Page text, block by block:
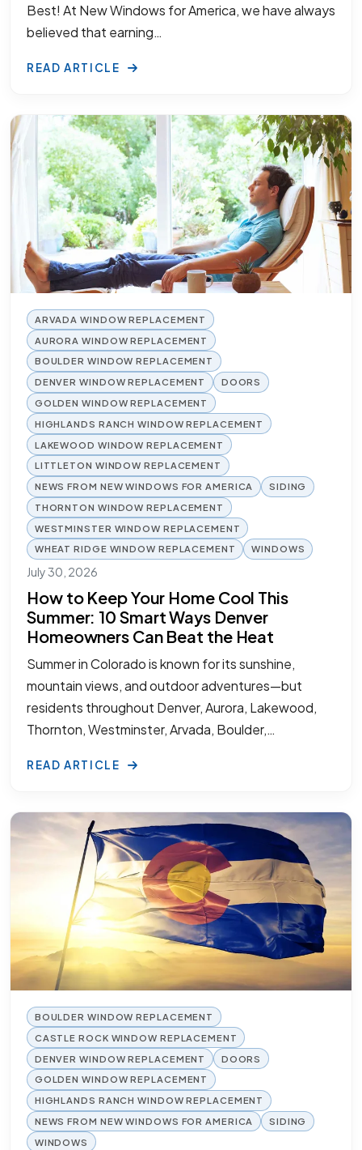
Best! At New Windows for America, we have always
believed that earning…
READ ARTICLE
ARVADA WINDOW REPLACEMENT
AURORA WINDOW REPLACEMENT
BOULDER WINDOW REPLACEMENT
DENVER WINDOW REPLACEMENT
DOORS
GOLDEN WINDOW REPLACEMENT
HIGHLANDS RANCH WINDOW REPLACEMENT
LAKEWOOD WINDOW REPLACEMENT
LITTLETON WINDOW REPLACEMENT
NEWS FROM NEW WINDOWS FOR AMERICA
SIDING
THORNTON WINDOW REPLACEMENT
WESTMINSTER WINDOW REPLACEMENT
WHEAT RIDGE WINDOW REPLACEMENT
WINDOWS
July 30, 2026
How to Keep Your Home Cool This
Summer: 10 Smart Ways Denver
Homeowners Can Beat the Heat
Summer in Colorado is known for its sunshine,
mountain views, and outdoor adventures—but
residents throughout Denver, Aurora, Lakewood,
Thornton, Westminster, Arvada, Boulder,…
READ ARTICLE
BOULDER WINDOW REPLACEMENT
CASTLE ROCK WINDOW REPLACEMENT
DENVER WINDOW REPLACEMENT
DOORS
GOLDEN WINDOW REPLACEMENT
HIGHLANDS RANCH WINDOW REPLACEMENT
NEWS FROM NEW WINDOWS FOR AMERICA
SIDING
WINDOWS